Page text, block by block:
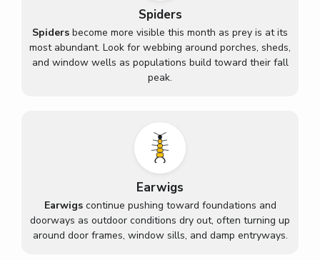
Spiders
Spiders become more visible this month as prey is at its
most abundant. Look for webbing around porches, sheds,
and window wells as populations build toward their fall
peak.
Earwigs
Earwigscontinue pushing toward foundations and
doorways as outdoor conditions dry out, often turning up
around door frames, window sills, and damp entryways.